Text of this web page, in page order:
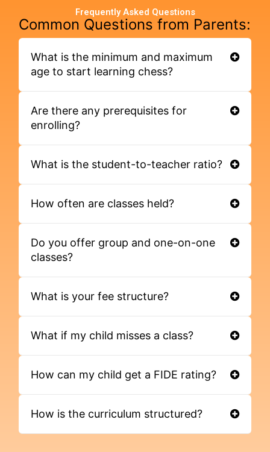
Frequently Asked Questions
Common Questions from Parents:
What is the minimum and maximum
age to start learning chess?
Are there any prerequisites for
enrolling?
What is the student-to-teacher ratio?
How often are classes held?
Do you offer group and one-on-one
classes?
What is your fee structure?
What if my child misses a class?
How can my child get a FIDE rating?
How is the curriculum structured?